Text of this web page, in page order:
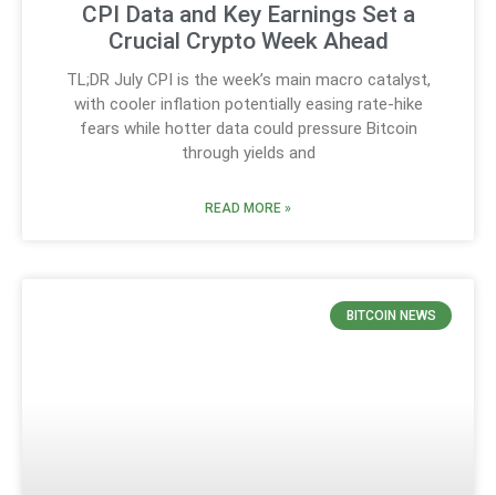
CPI Data and Key Earnings Set a
Crucial Crypto Week Ahead
TL;DR July CPI is the week’s main macro catalyst,
with cooler inflation potentially easing rate-hike
fears while hotter data could pressure Bitcoin
through yields and
READ MORE »
BITCOIN NEWS